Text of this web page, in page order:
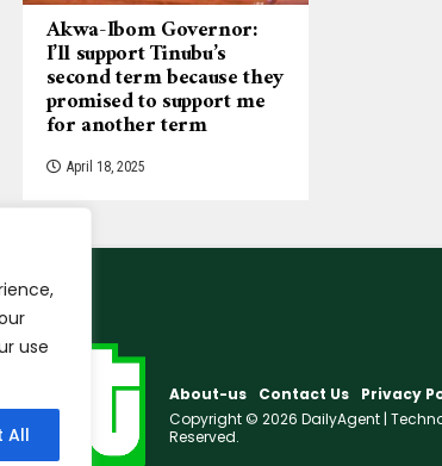
use
All
Akwa-Ibom Governor:
I’ll support Tinubu’s
second term because they
promised to support me
for another term
April 18, 2025
About-us Contact Us Privacy
Copyright © 2026 DailyAgent |
Reserved.